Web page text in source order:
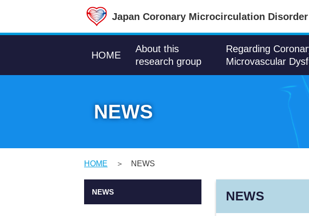
Japan Coronary Microcirculation
HOME
About this
research group
Regarding
Microvascular
NEWS
HOME NEWS
NEWS NEWS